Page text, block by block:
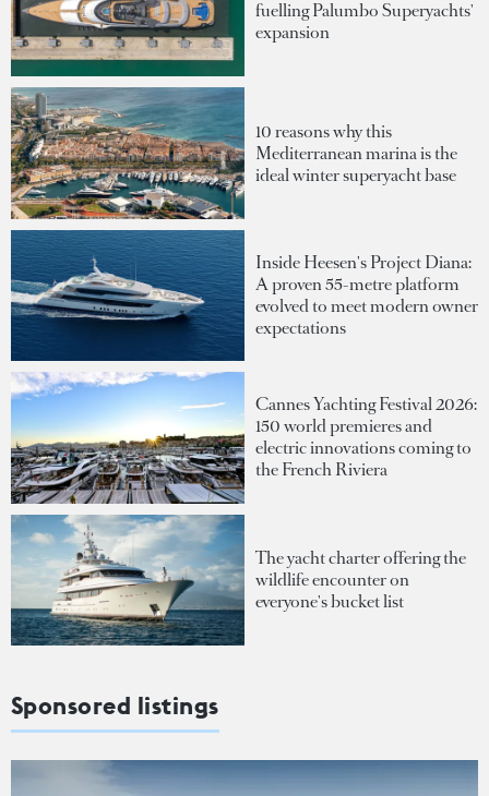
fuelling Palumbo Superyachts'
expansion
10 reasons why this
Mediterranean marina is the
ideal winter superyacht base
Inside Heesen's Project Diana:
A proven 55-metre platform
evolved to meet modern owner
expectations
Cannes Yachting Festival 2026:
150 world premieres and
electric innovations coming to
the French Riviera
The yacht charter offering the
wildlife encounter on
everyone's bucket list
Sponsored listings